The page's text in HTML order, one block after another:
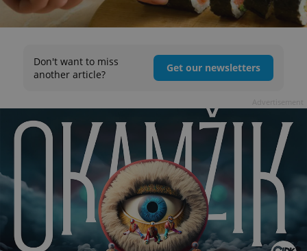
Don't want to miss
another article?
Get our newsletters